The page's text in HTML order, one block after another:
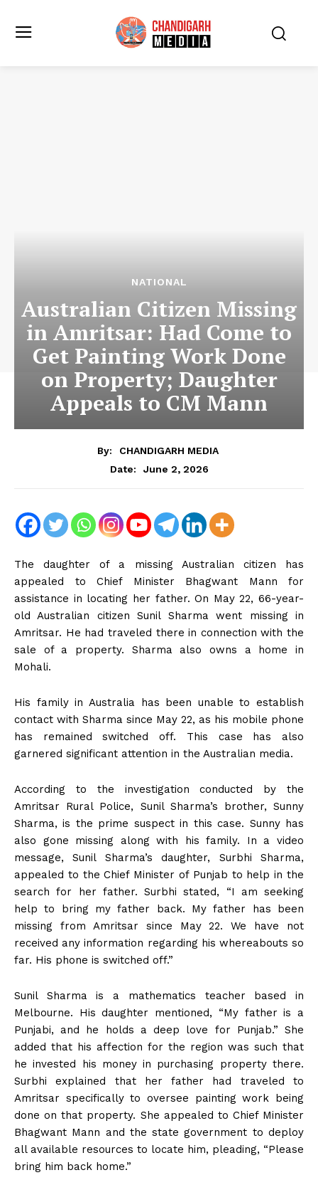
NATIONAL
Australian Citizen Missing
in Amritsar: Had Come to
Get Painting Work Done
on Property; Daughter
Appeals to CM Mann
By:
CHANDIGARH MEDIA
Date:
June 2, 2026
The daughter of a missing Australian citizen has
appealed to Chief Minister Bhagwant Mann for
assistance in locating her father. On May 22, 66-year-
old Australian citizen Sunil Sharma went missing in
Amritsar. He had traveled there in connection with the
sale of a property. Sharma also owns a home in
Mohali.
His family in Australia has been unable to establish
contact with Sharma since May 22, as his mobile phone
has remained switched off. This case has also
garnered significant attention in the Australian media.
According to the investigation conducted by the
Amritsar Rural Police, Sunil Sharma’s brother, Sunny
Sharma, is the prime suspect in this case. Sunny has
also gone missing along with his family. In a video
message, Sunil Sharma’s daughter, Surbhi Sharma,
appealed to the Chief Minister of Punjab to help in the
search for her father. Surbhi stated, “I am seeking
help to bring my father back. My father has been
missing from Amritsar since May 22. We have not
received any information regarding his whereabouts so
far. His phone is switched off.”
Sunil Sharma is a mathematics teacher based in
Melbourne. His daughter mentioned, “My father is a
Punjabi, and he holds a deep love for Punjab.” She
added that his affection for the region was such that
he invested his money in purchasing property there.
Surbhi explained that her father had traveled to
Amritsar specifically to oversee painting work being
done on that property. She appealed to Chief Minister
Bhagwant Mann and the state government to deploy
all available resources to locate him, pleading, “Please
bring him back home.”